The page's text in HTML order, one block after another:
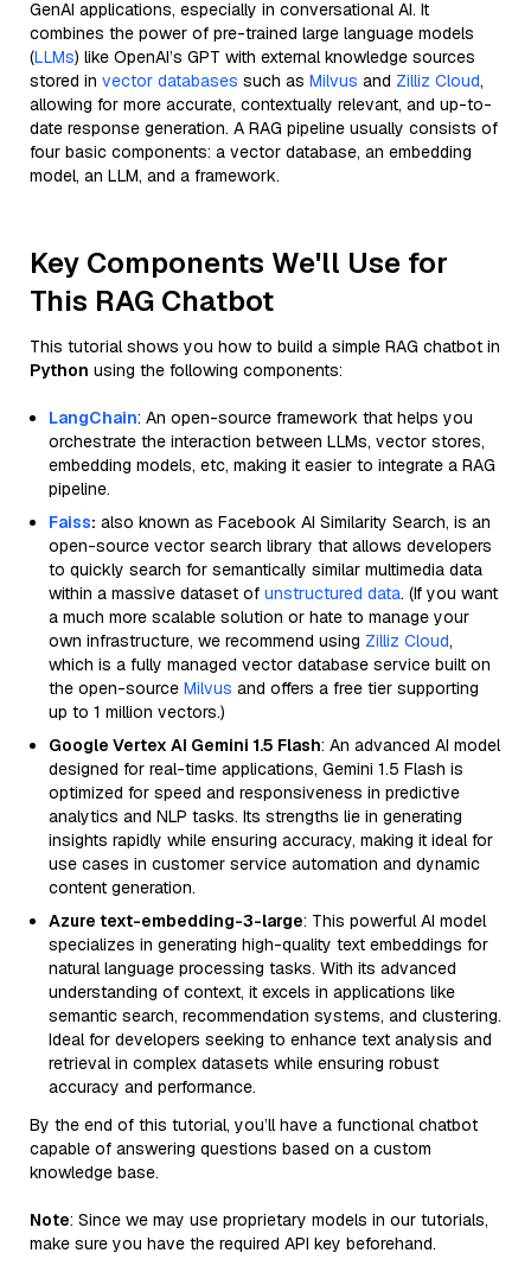
GenAI applications, especially in conversational AI. It
combines the power of pre-trained large language models
(LLMs) like OpenAI’s GPT with external knowledge sources
stored in vector databases such as Milvus and Zilliz Cloud,
allowing for more accurate, contextually relevant, and up-to-
date response generation. A RAG pipeline usually consists of
four basic components: a vector database, an embedding
model, an LLM, and a framework.
Key Components We'll Use for
This RAG Chatbot
This tutorial shows you how to build a simple RAG chatbot in
Python using the following components:
LangChain: An open-source framework that helps you
orchestrate the interaction between LLMs, vector stores,
embedding models, etc, making it easier to integrate a RAG
pipeline.
Faiss: also known as Facebook AI Similarity Search, is an
open-source vector search library that allows developers
to quickly search for semantically similar multimedia data
within a massive dataset of unstructured data. (If you want
a much more scalable solution or hate to manage your
own infrastructure, we recommend using Zilliz Cloud,
which is a fully managed vector database service built on
the open-source Milvus and offers a free tier supporting
up to 1 million vectors.)
Google Vertex AI Gemini 1.5 Flash: An advanced AI model
designed for real-time applications, Gemini 1.5 Flash is
optimized for speed and responsiveness in predictive
analytics and NLP tasks. Its strengths lie in generating
insights rapidly while ensuring accuracy, making it ideal for
use cases in customer service automation and dynamic
content generation.
Azure text-embedding-3-large: This powerful AI model
specializes in generating high-quality text embeddings for
natural language processing tasks. With its advanced
understanding of context, it excels in applications like
semantic search, recommendation systems, and clustering.
Ideal for developers seeking to enhance text analysis and
retrieval in complex datasets while ensuring robust
accuracy and performance.
By the end of this tutorial, you’ll have a functional chatbot
capable of answering questions based on a custom
knowledge base.
Note: Since we may use proprietary models in our tutorials,
make sure you have the required API key beforehand.